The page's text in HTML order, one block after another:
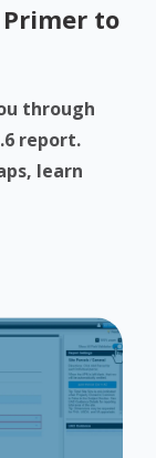
to
through
report.
learn